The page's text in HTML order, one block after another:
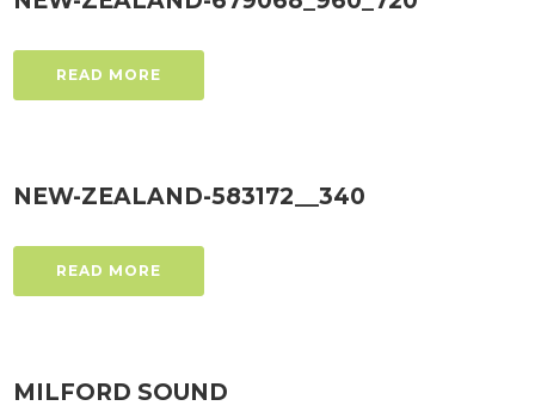
READ MORE
NEW-ZEALAND-583172__340
READ MORE
MILFORD SOUND